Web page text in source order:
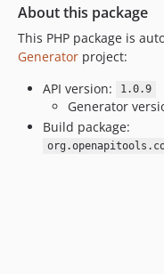
About this package
This PHP package is
Generator project:
API version:
1.0.9
Generator
Build package: